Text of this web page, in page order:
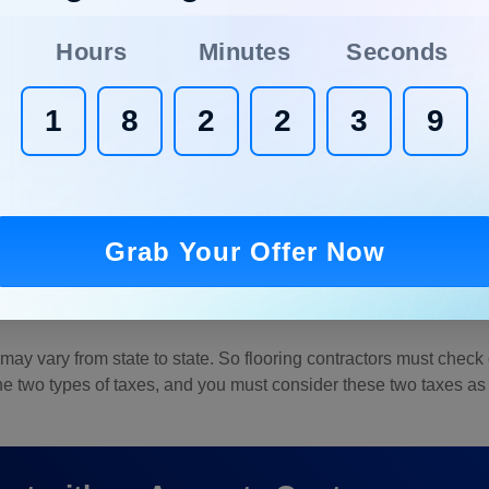
two types of options for paying your crew. A salary range for
hourly basis, the average rate is $20.
the project. A large-scale project will have more complexity
be labor cost, as it needs more effort and installation time.
vary from state to state. So flooring contractors must check
two types of taxes, and you must consider these two taxes
Hours
1 8
Minutes
2 2
Seconds
3 8
Grab Your Offer Now